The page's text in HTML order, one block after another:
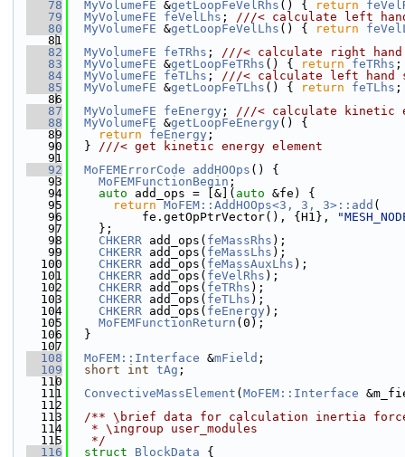
   78
MyVolumeFE &getLoopFeVelRhs () { return
   79
MyVolumeFE feVelLhs ; ///< calculate left
   80
MyVolumeFE &getLoopFeVelLhs () { return
   81
   82
MyVolumeFE feTRhs ; ///< calculate right
   83
MyVolumeFE &getLoopFeTRhs () { return feTRhs
   84
MyVolumeFE feTLhs ; ///< calculate left hand
   85
MyVolumeFE &getLoopFeTLhs () { return feTLhs
   86
   87
MyVolumeFE feEnergy ; ///< calculate kinetic
   88
MyVolumeFE &getLoopFeEnergy () {
   89
return feEnergy ;
   90
  }
///< get kinetic energy element
   91
   92
MoFEMErrorCode addHOOps () {
   93
MoFEMFunctionBegin ;
   94
auto add_ops = [&]( auto &fe) {
   95
return MoFEM::AddHOOps<3, 3, 3>::add (
   96
          fe.getOpPtrVector(), {H1},
   97
    };
   98
CHKERR add_ops( feMassRhs );
   99
CHKERR add_ops( feMassLhs );
  100
CHKERR add_ops( feMassAuxLhs );
  101
CHKERR add_ops( feVelRhs );
  102
CHKERR add_ops( feTRhs );
  103
CHKERR add_ops( feTLhs );
  104
CHKERR add_ops( feEnergy );
  105
MoFEMFunctionReturn (0);
  106
  }
  107
  108
MoFEM::Interface &mField ;
  109
short int tAg ;
  110
  111
ConvectiveMassElement ( MoFEM::Interface
  112
  113
/** \brief data for calculation inertia
  114
   * \ingroup user_modules
  115
   */
  116
struct BlockData {